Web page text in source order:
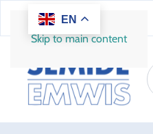
Skip to main content
EN